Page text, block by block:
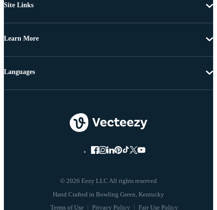
Site Links
Learn More
© 2026 Eezy LLC All rights reserved
Terms of Use Privacy Policy Fair Use Policy
Languages